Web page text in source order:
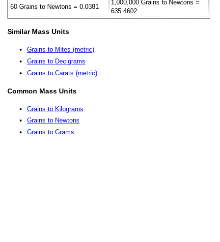
60 Grains to Newtons = 0.0381
1,000,000 Grains to Newtons =
635.4602
Similar Mass Units
Grains to Mites (metric)
Grains to Decigrams
Grains to Carats (metric)
Common Mass Units
Grains to Kilograms
Grains to Newtons
Grains to Grams